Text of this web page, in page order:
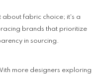
about fabric choice; it's a
brands that prioritize
in sourcing.
more designers exploring